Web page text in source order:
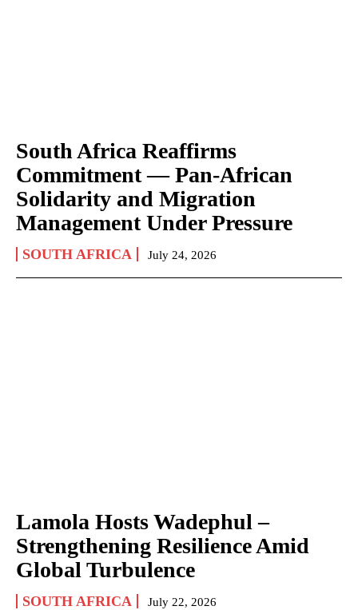
South Africa Reaffirms
Commitment — Pan-African
Solidarity and Migration
Management Under Pressure
SOUTH AFRICA July 24, 2026
Lamola Hosts Wadephul –
Strengthening Resilience Amid
Global Turbulence
SOUTH AFRICA July 22, 2026